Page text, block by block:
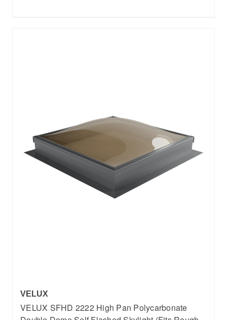
VELUX
VELUX SFHD 2222 High Pan Polycarbonate